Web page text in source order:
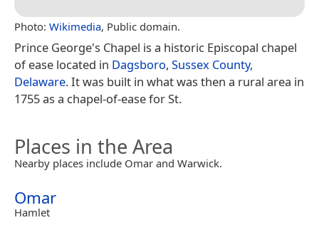
Photo: Wikimedia, Public domain.
Prince George's Chapel is a historic Episcopal chapel
of ease located in Dagsboro, Sussex County,
Delaware. It was built in what was then a rural area in
1755 as a chapel-of-ease for St.
Places in the Area
Nearby places include Omar and Warwick.
Omar
Hamlet